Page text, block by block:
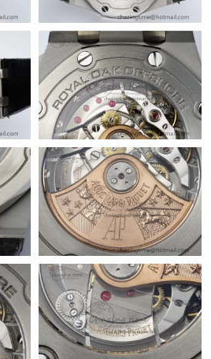
on Jun 21, 2026 at 10:20 PM.
on May 14, 2026 at 11:47 PM.
on May 17, 2026 at 10:18 AM.